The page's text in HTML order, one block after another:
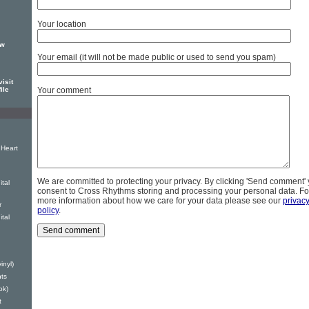
Your location
Your email (it will not be made public or used to send you spam)
Your comment
We are committed to protecting your privacy. By clicking 'Send comment'
consent to Cross Rhythms storing and processing your personal data.
more information about how we care for your data please see our privacy
policy.